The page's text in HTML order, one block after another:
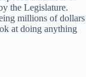
the Legislature.
millions of dollars
at doing anything